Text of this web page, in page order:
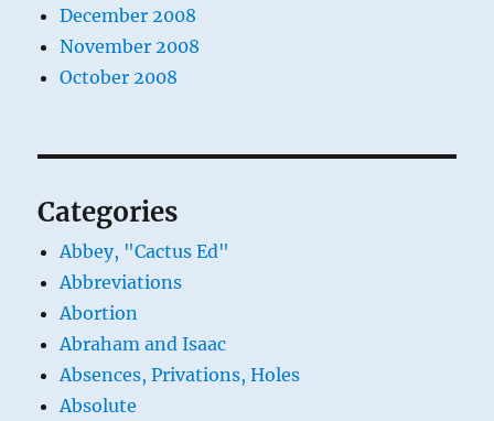
December 2008
November 2008
October 2008
Categories
Abbey, "Cactus Ed"
Abbreviations
Abortion
Abraham and Isaac
Absences, Privations, Holes
Absolute